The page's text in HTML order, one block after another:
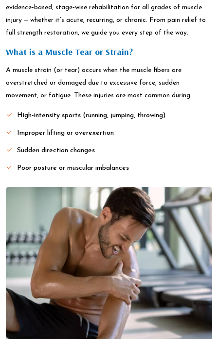
evidence-based, stage-wise rehabilitation for all grades of muscle
injury — whether it’s acute, recurring, or chronic. From pain relief to
full strength restoration, we guide you every step of the way.
What is a Muscle Tear or Strain?
A muscle strain (or tear) occurs when the muscle fibers are
overstretched or damaged due to excessive force, sudden
movement, or fatigue. These injuries are most common during:
High-intensity sports (running, jumping, throwing)
Improper lifting or overexertion
Sudden direction changes
Poor posture or muscular imbalances